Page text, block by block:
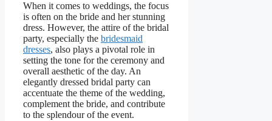
When it comes to weddings, the focus
is often on the bride and her stunning
dress. However, the attire of the bridal
party, especially the bridesmaid
dresses, also plays a pivotal role in
setting the tone for the ceremony and
overall aesthetic of the day. An
elegantly dressed bridal party can
accentuate the theme of the wedding,
complement the bride, and contribute
to the splendour of the event.